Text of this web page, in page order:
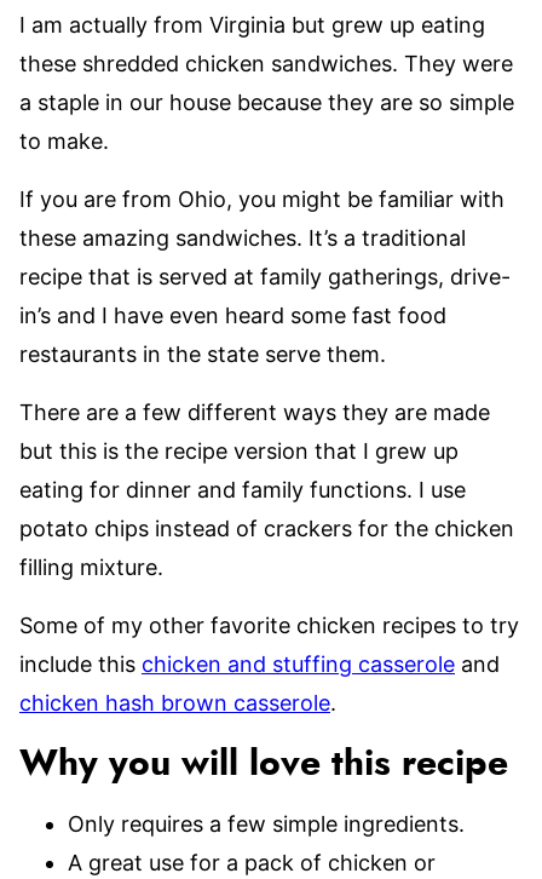
I am actually from Virginia but grew up eating
these shredded chicken sandwiches. They were
a staple in our house because they are so simple
to make.
If you are from Ohio, you might be familiar with
these amazing sandwiches. It’s a traditional
recipe that is served at family gatherings, drive-
in’s and I have even heard some fast food
restaurants in the state serve them.
There are a few different ways they are made
but this is the recipe version that I grew up
eating for dinner and family functions. I use
potato chips instead of crackers for the chicken
filling mixture.
Some of my other favorite chicken recipes to try
include this chicken and stuffing casserole and
chicken hash brown casserole.
Why you will love this recipe
Only requires a few simple ingredients.
A great use for a pack of chicken or